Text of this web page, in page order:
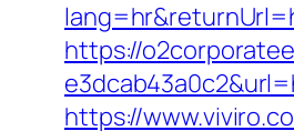
https://
https://